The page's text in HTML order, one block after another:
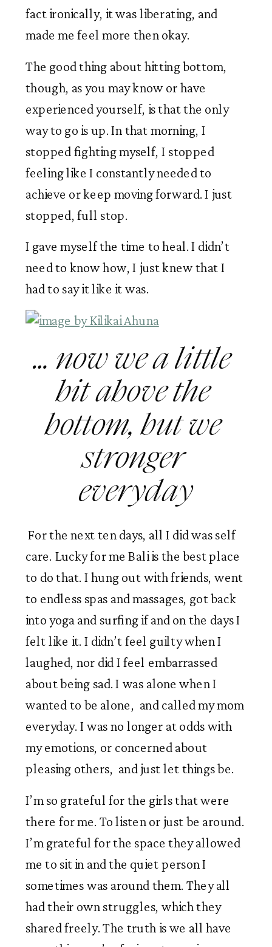
fact ironically, it was liberating, and
made me feel more then okay.
The good thing about hitting bottom,
though, as you may know or have
experienced yourself, is that the only
way to go is up. In that morning, I
stopped fighting myself, I stopped
feeling like I constantly needed to
achieve or keep moving forward. I just
stopped, full stop.
I gave myself the time to heal. I didn’t
need to know how, I just knew that I
had to say it like it was.
… now we a little
bit above the
bottom, but we
stronger
everyday
For the next ten days, all I did was self
care. Lucky for me Bali is the best place
to do that. I hung out with friends, went
to endless spas and massages, got back
into yoga and surfing if and on the days I
felt like it. I didn’t feel guilty when I
laughed, nor did I feel embarrassed
about being sad. I was alone when I
wanted to be alone,  and called my mom
everyday. I was no longer at odds with
my emotions, or concerned about
pleasing others,  and just let things be.
I’m so grateful for the girls that were
there for me. To listen or just be around.
I’m grateful for the space they allowed
me to sit in and the quiet person I
sometimes was around them. They all
had their own struggles, which they
shared freely. The truth is we all have